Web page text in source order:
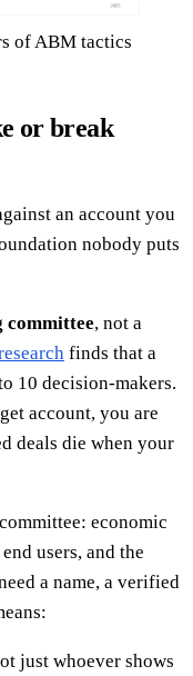
of ABM tactics
or break
an account you
nobody puts
committee, not a
finds that a
10 decision-makers.
account, you are
deals die when your
economic
users, and the
a name, a verified
just whoever shows